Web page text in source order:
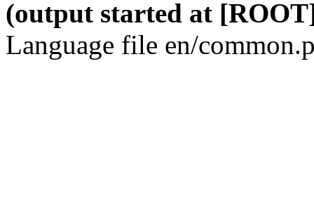
(output started at
Language file en/